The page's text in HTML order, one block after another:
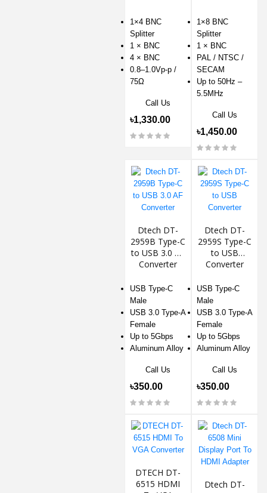
1×4 BNC
Splitter
1 × BNC
4 × BNC
0.8–1.0Vp-p /
75Ω
Call Us
৳1,330.00
1×8 BNC
Splitter
1 × BNC
PAL / NTSC /
SECAM
Up to 50Hz –
5.5MHz
Call Us
৳1,450.00
Dtech DT-
2959B Type-C
to USB 3.0 AF
Converter
USB Type-C
Male
USB 3.0 Type-A
Female
Up to 5Gbps
Aluminum Alloy
Call Us
৳350.00
Dtech DT-
2959S Type-C
to USB
Converter
USB Type-C
Male
USB 3.0 Type-A
Female
Up to 5Gbps
Aluminum Alloy
Call Us
৳350.00
DTECH DT-
6515 HDMI
Dtech DT-